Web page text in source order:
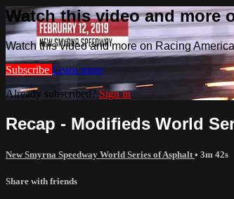
Watch this video and more
Watch this video and more on Racing
Subscribe Learn more
Already subscribed? Sign in
Recap - Modifieds World
New Smyrna Speedway World Series of Asphalt • 3m 42s
Share with friends